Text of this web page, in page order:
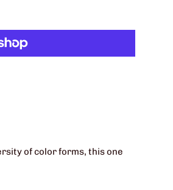
of color forms, this one